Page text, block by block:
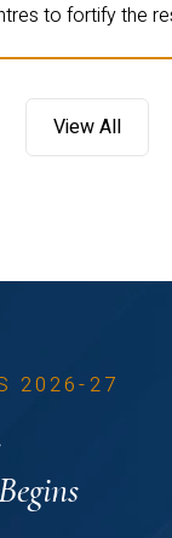
to fortify the
View All
2026-27